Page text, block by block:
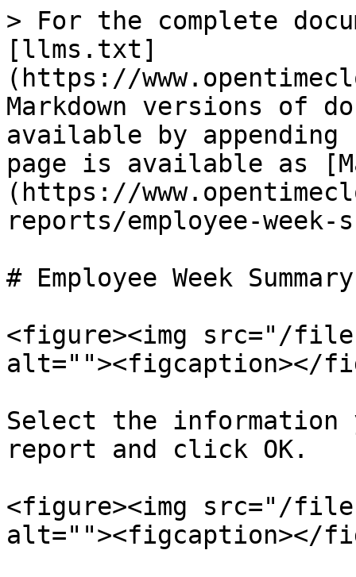
> For the complete
[llms.txt]
(https://
Markdown versions of
available by
page is available as
(https://
reports/employee-week-
# Employee Week Summary
<figure><img src="/files/
alt=""><figcaption></
Select the information
report and click OK.
<figure><img src="/files/
alt=""><figcaption></